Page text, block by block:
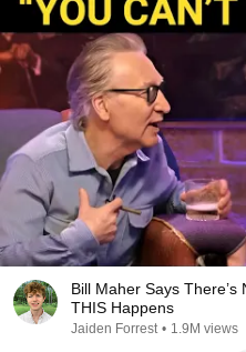
Bill Maher Says
THIS Happens
Jaiden Forrest • 1.9M views